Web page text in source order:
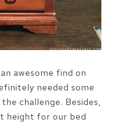
awesome find on
needed some
challenge. Besides,
height for our bed